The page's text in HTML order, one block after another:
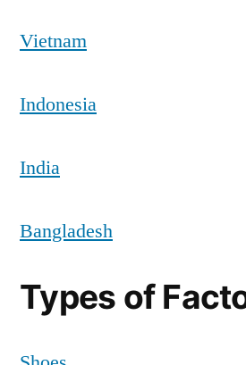
Vietnam
Indonesia
India
Bangladesh
Types of